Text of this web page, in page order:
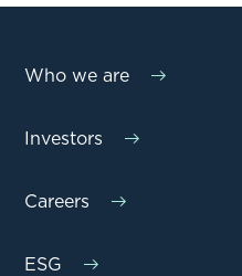
Who we are
Investors
Careers
ESG